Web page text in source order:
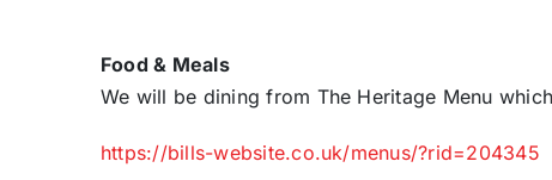
Food & Meals
We will be dining from The Heritage Menu
https://bills-website.co.uk/menus/?rid=204345